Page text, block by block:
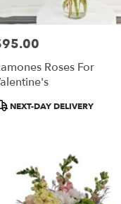
Roses For
NEXT-DAY DELIVERY